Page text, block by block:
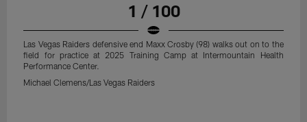
1 / 100
Las Vegas Raiders defensive end Maxx Crosby (98) walks out on to the
field for practice at 2025 Training Camp at Intermountain Health
Performance Center.
Michael Clemens/Las Vegas Raiders